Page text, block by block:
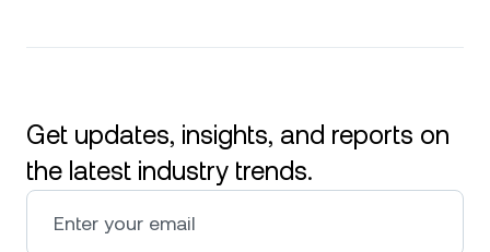
Get updates, insights, and reports on
the latest industry trends.